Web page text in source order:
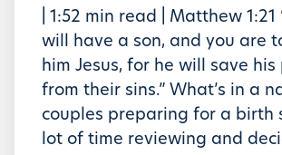
| 1:52 min read | Matthew 1:21
will have a son, and you are
him Jesus, for he will save his
from their sins.” What’s in a
couples preparing for a birth
lot of time reviewing and